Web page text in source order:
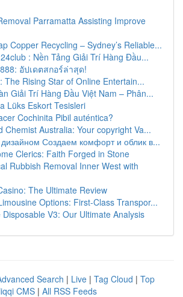
Parramatta Assisting Improve
Copper Recycling – Sydney’s Reliable...
: Nền Tảng Giải Trí Hàng Đầu...
อัปเดตสกอร์ล่าสุด!
The Rising Star of Online Entertain...
Giải Trí Hàng Đầu Việt Nam – Phân...
Lüks Eskort Tesisleri
Cochinita Pibil auténtica?
Chemist Australia: Your copyright Va...
Создаем комфорт и облик в...
Clerics: Faith Forged in Stone
Rubbish Removal Inner West with
The Ultimate Review
Options: First-Class Transpor...
V3: Our Ultimate Analysis
Search | Live | Tag Cloud | Top
CMS | All RSS Feeds